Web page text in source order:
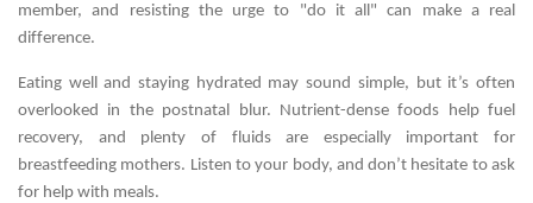
member, and resisting the urge to "do it all" can make a real
difference.
Eating well and staying hydrated may sound simple, but it’s often
overlooked in the postnatal blur. Nutrient-dense foods help fuel
recovery, and plenty of fluids are especially important for
breastfeeding mothers. Listen to your body, and don’t hesitate to ask
for help with meals.